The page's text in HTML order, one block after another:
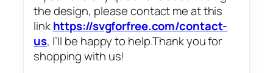
the design, please contact me at this
linkhttps://svgforfree.com/contact-
us, I’ll be happy to help.Thank you for
shopping with us!